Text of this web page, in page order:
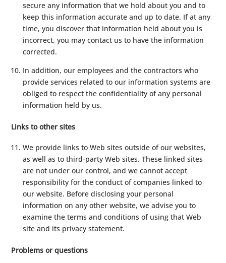
secure any information that we hold about you and to
keep this information accurate and up to date. If at any
time, you discover that information held about you is
incorrect, you may contact us to have the information
corrected.
In addition, our employees and the contractors who
provide services related to our information systems are
obliged to respect the confidentiality of any personal
information held by us.
Links to other sites
We provide links to Web sites outside of our websites,
as well as to third-party Web sites. These linked sites
are not under our control, and we cannot accept
responsibility for the conduct of companies linked to
our website. Before disclosing your personal
information on any other website, we advise you to
examine the terms and conditions of using that Web
site and its privacy statement.
Problems or questions